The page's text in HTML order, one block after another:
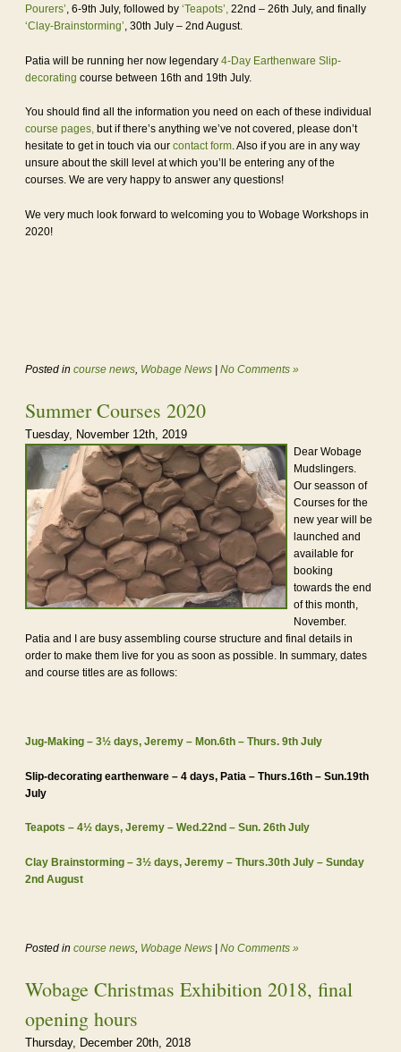
Pourers’, 6-9th July, followed by ‘Teapots’, 22nd – 26th July, and finally
‘Clay-Brainstorming’, 30th July – 2nd August.
Patia will be running her now legendary 4-Day Earthenware Slip-
decorating course between 16th and 19th July.
You should find all the information you need on each of these individual
course pages, but if there’s anything we’ve not covered, please don’t
hesitate to get in touch via our contact form. Also if you are in any way
unsure about the skill level at which you’ll be entering any of the
courses. We are very happy to answer any questions!
We very much look forward to welcoming you to Wobage Workshops in
2020!
Posted in course news Wobage News | No Comments »
Summer Courses 2020
Tuesday, November 12th, 2019
Dear Wobage
Mudslingers.
Our seasson of
Courses for the
new year will be
launched and
available for
booking
towards the end
of this month,
November.
Patia and I are busy assembling course structure and final details in
order to make them live for you as soon as possible. In summary, dates
and course titles are as follows:
Jug-Making – 3½ days, Jeremy – Mon.6th – Thurs. 9th July
Slip-decorating earthenware – 4 days, Patia – Thurs.16th – Sun.19th
July
Teapots – 4½ days, Jeremy – Wed.22nd – Sun. 26th July
Clay Brainstorming – 3½ days, Jeremy – Thurs.30th July – Sunday
2nd August
Posted in course news Wobage News | No Comments »
Wobage Christmas Exhibition 2018, final
opening hours
Thursday, December 20th, 2018